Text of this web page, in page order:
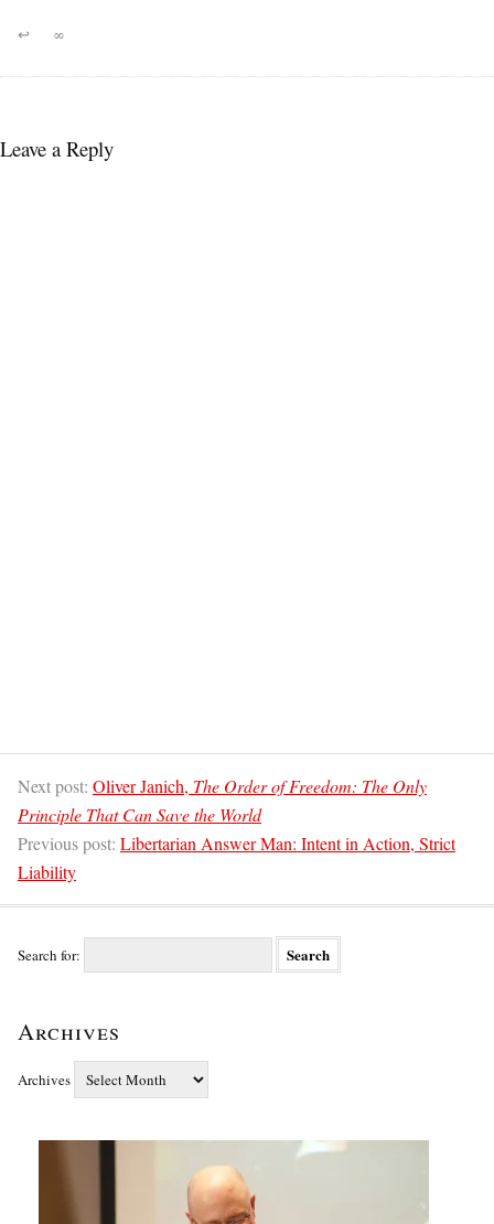
↩ ∞
Leave a Reply
Next post: Oliver Janich, The Order of Freedom: The Only
Principle That Can Save the World
Previous post: Libertarian Answer Man: Intent in Action, Strict
Liability
Search for:
Archives
Archives